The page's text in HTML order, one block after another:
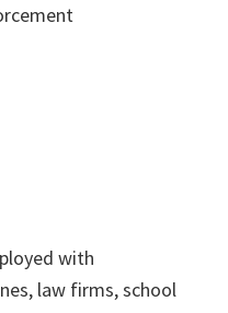
with
law firms, school